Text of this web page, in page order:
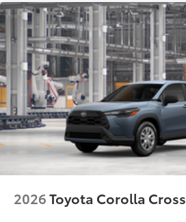
2026Toyota Corolla Cross